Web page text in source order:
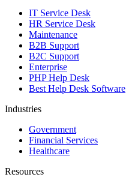
IT Service Desk
HR Service Desk
Maintenance
B2B Support
B2C Support
Enterprise
PHP Help Desk
Best Help Desk Software
Industries
Government
Financial Services
Healthcare
Resources